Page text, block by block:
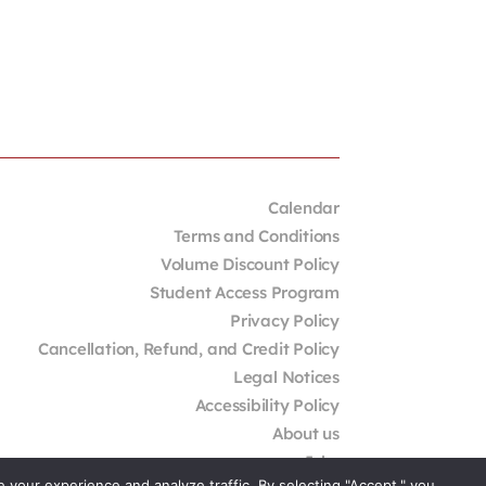
Calendar
Terms and Conditions
Volume Discount Policy
Student Access Program
Privacy Policy
Cancellation, Refund, and Credit Policy
Legal Notices
Accessibility Policy
About us
Jobs